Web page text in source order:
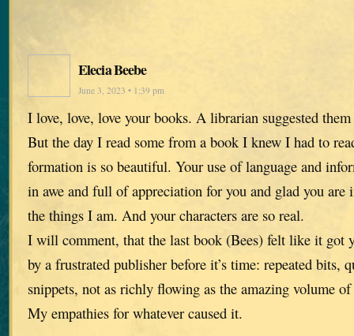
Elecia Beebe
June 3, 2023 • 1:39 pm
I love, love, love your books. A librarian suggested
But the day I read some from a book I knew I had to
formation is so beautiful. Your use of language and
in awe and full of appreciation for you and glad you are
the things I am. And your characters are so real.
I will comment, that the last book (Bees) felt like it got
by a frustrated publisher before it’s time: repeated bits,
snippets, not as richly flowing as the amazing volume
My empathies for whatever caused it.